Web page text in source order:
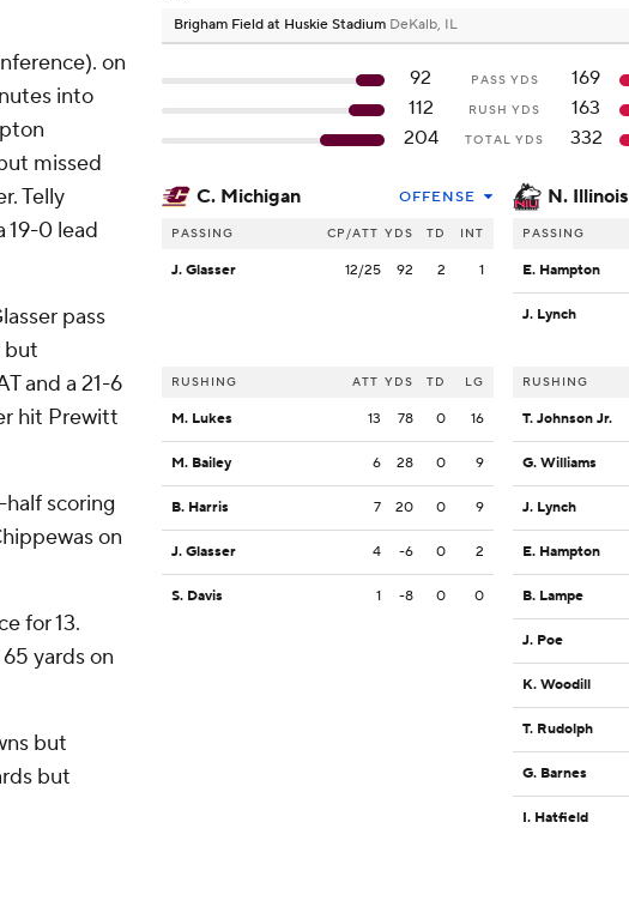
on
into
missed
Telly
19-0 lead
pass
but
and a 21-6
hit Prewitt
scoring
on
for 13.
yards on
but
but
Brigham Field at Huskie Stadium DeKalb, IL
92 PASS YDS
169
112
RUSH YDS
163
204
TOTAL YDS 332
C. Michigan OFFENSE
PASSING CP/ATT YDS TD INT
J. Glasser 12/25 92 2 1
RUSHING ATT YDS TD LG
M. Lukes 13 78 0 16
M. Bailey 6 28 0 9
B. Harris 7 20 0 9
J. Glasser 4 -6 0 2
S. Davis 1 -8 0 0
N. Illinois
PASSING
E. Hampton
J. Lynch
RUSHING
T. Johnson Jr.
G. Williams
J. Lynch
E. Hampton
B. Lampe
J. Poe
K. Woodill
T. Rudolph
G. Barnes
I. Hatfield